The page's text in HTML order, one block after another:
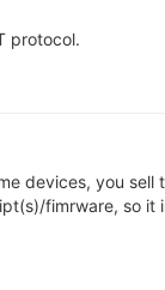
protocol.
devices, you sell
fimrware, so